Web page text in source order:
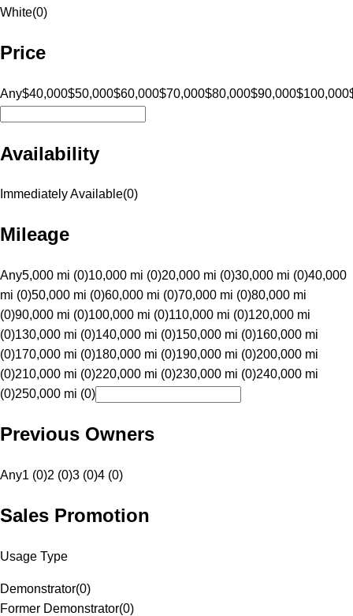
White(0)
Price
Any$40,000$50,000$60,000$70,000$80,000$90,000$100,000
Availability
Immediately Available(0)
Mileage
Any5,000 mi (0)10,000 mi (0)20,000 mi (0)30,000 mi (0)40,000
mi (0)50,000 mi (0)60,000 mi (0)70,000 mi (0)80,000 mi
(0)90,000 mi (0)100,000 mi (0)110,000 mi (0)120,000 mi
(0)130,000 mi (0)140,000 mi (0)150,000 mi (0)160,000 mi
(0)170,000 mi (0)180,000 mi (0)190,000 mi (0)200,000 mi
(0)210,000 mi (0)220,000 mi (0)230,000 mi (0)240,000 mi
(0)250,000 mi (0)
Previous Owners
Any1 (0)2 (0)3 (0)4 (0)
Sales Promotion
Usage Type
Demonstrator(0)
Former Demonstrator(0)